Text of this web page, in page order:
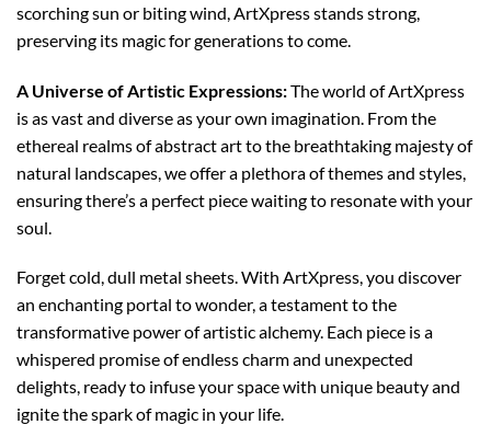
scorching sun or biting wind, ArtXpress stands strong,
preserving its magic for generations to come.
A Universe of Artistic Expressions:The world of ArtXpress
is as vast and diverse as your own imagination. From the
ethereal realms of abstract art to the breathtaking majesty of
natural landscapes, we offer a plethora of themes and styles,
ensuring there’s a perfect piece waiting to resonate with your
soul.
Forget cold, dull metal sheets. With ArtXpress, you discover
an enchanting portal to wonder, a testament to the
transformative power of artistic alchemy. Each piece is a
whispered promise of endless charm and unexpected
delights, ready to infuse your space with unique beauty and
ignite the spark of magic in your life.